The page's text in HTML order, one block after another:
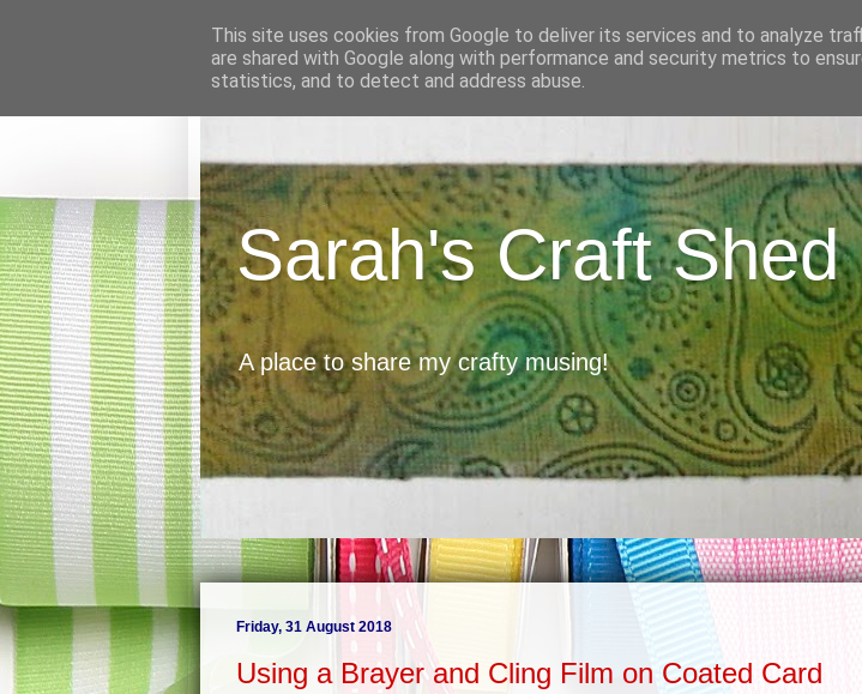
Sarah's Craft Shed
A place to share my crafty musing!
Friday, 31 August 2018
Using a Brayer and Cling Film on Coated Card
This site uses cookies from Google to deliver its services and to analyze
are shared with Google along with performance and security metrics to
statistics, and to detect and address abuse.